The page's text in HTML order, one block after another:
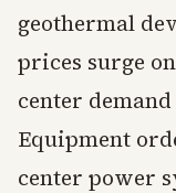
geothermal
prices surge
center
Equipment
center power